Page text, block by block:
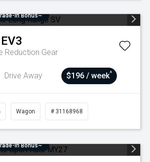
In Bonus~
EV3
Reduction Gear
Drive Away $196 / week^
Wagon # 31168968
In Bonus~